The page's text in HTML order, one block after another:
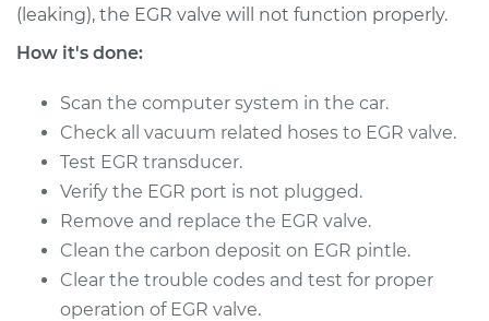
Estimate $933.13
1993 Nissan 300ZX
V6-3.0L
Service type
Exhaust Gas
Recirculation/EGR
Valve Replacement
(leaking), the EGR valve will not function properly.
How it's done:
Scan the computer system in the car.
Check all vacuum related hoses to EGR valve.
Test EGR transducer.
Verify the EGR port is not plugged.
Remove and replace the EGR valve.
Clean the carbon deposit on EGR pintle.
Clear the trouble codes and test for proper
operation of EGR valve.